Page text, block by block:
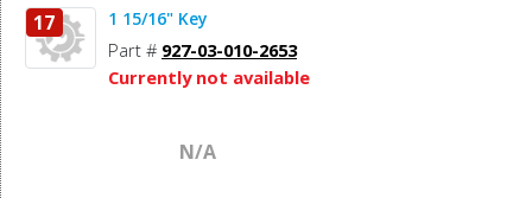
17 1 15/16" Key
Part # 927-03-010-2653
Currently not available
N/A